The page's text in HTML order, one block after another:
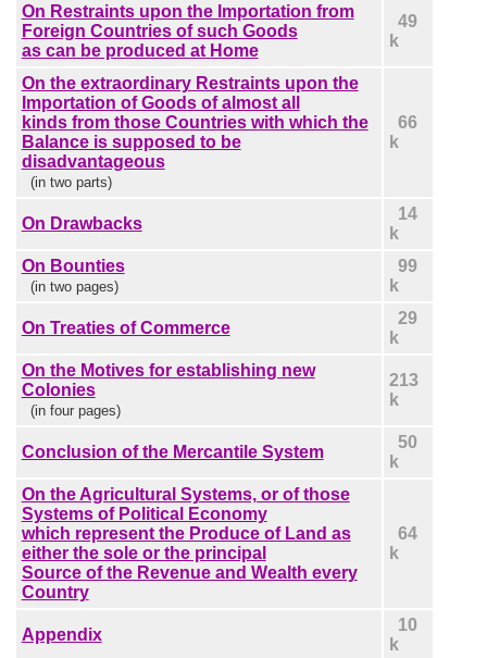
On Restraints upon the Importation from
Foreign Countries of such Goods
as can be produced at Home
49
k
On the extraordinary Restraints upon the
Importation of Goods of almost all
kinds from those Countries with which the
Balance is supposed to be
disadvantageous
(in two parts)
66
k
On Drawbacks
14
k
On Bounties
(in two pages)
99
k
On Treaties of Commerce
29
k
On the Motives for establishing new
Colonies
(in four pages)
213
k
Conclusion of the Mercantile System
50
k
On the Agricultural Systems, or of those
Systems of Political Economy
which represent the Produce of Land as
either the sole or the principal
Source of the Revenue and Wealth every
Country
64
k
Appendix
10
k